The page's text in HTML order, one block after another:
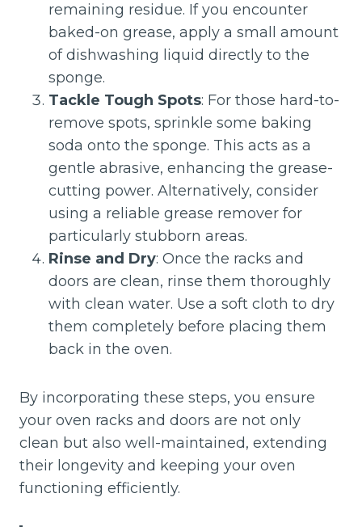
remaining residue. If you encounter
baked-on grease, apply a small amount
of dishwashing liquid directly to the
sponge.
Tackle Tough Spots: For those hard-to-
remove spots, sprinkle some baking
soda onto the sponge. This acts as a
gentle abrasive, enhancing the grease-
cutting power. Alternatively, consider
using a reliable grease remover for
particularly stubborn areas.
Rinse and Dry: Once the racks and
doors are clean, rinse them thoroughly
with clean water. Use a soft cloth to dry
them completely before placing them
back in the oven.
By incorporating these steps, you ensure
your oven racks and doors are not only
clean but also well-maintained, extending
their longevity and keeping your oven
functioning efficiently.